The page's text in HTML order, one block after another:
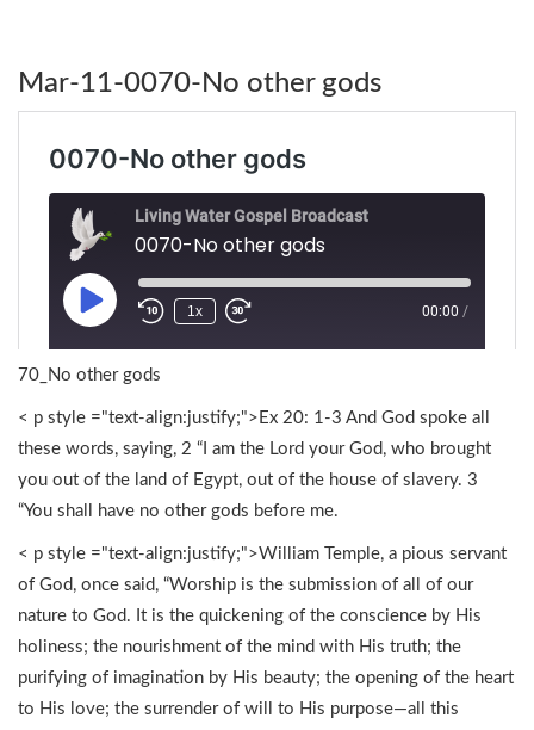
Mar-11-0070-No other gods
70_No other gods
< p style ="text-align:justify;">Ex 20: 1-3 And God spoke all
these words, saying, 2 “I am the Lord your God, who brought
you out of the land of Egypt, out of the house of slavery. 3
“You shall have no other gods before me.
< p style ="text-align:justify;">William Temple, a pious servant
of God, once said, “Worship is the submission of all of our
nature to God. It is the quickening of the conscience by His
holiness; the nourishment of the mind with His truth; the
purifying of imagination by His beauty; the opening of the heart
to His love; the surrender of will to His purpose—all this